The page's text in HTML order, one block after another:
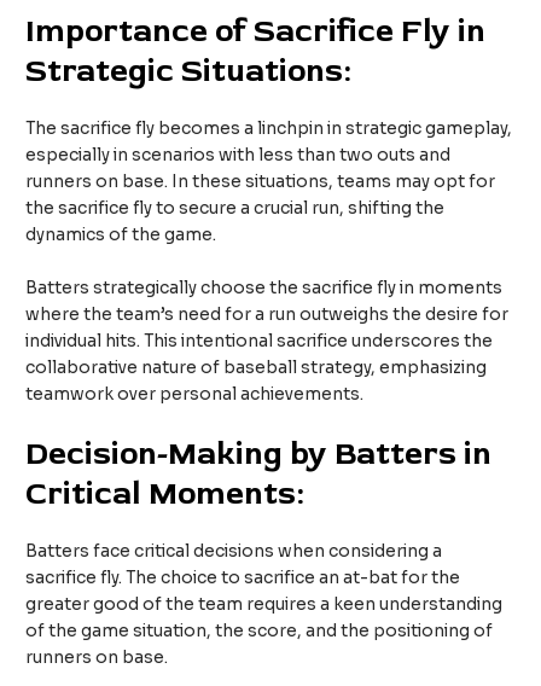
Importance of Sacrifice Fly in
Strategic Situations:
The sacrifice fly becomes a linchpin in strategic gameplay,
especially in scenarios with less than two outs and
runners on base. In these situations, teams may opt for
the sacrifice fly to secure a crucial run, shifting the
dynamics of the game.
Batters strategically choose the sacrifice fly in moments
where the team’s need for a run outweighs the desire for
individual hits. This intentional sacrifice underscores the
collaborative nature of baseball strategy, emphasizing
teamwork over personal achievements.
Decision-Making by Batters in
Critical Moments:
Batters face critical decisions when considering a
sacrifice fly. The choice to sacrifice an at-bat for the
greater good of the team requires a keen understanding
of the game situation, the score, and the positioning of
runners on base.